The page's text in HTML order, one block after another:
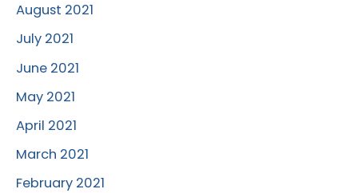
August 2021
July 2021
June 2021
May 2021
April 2021
March 2021
February 2021